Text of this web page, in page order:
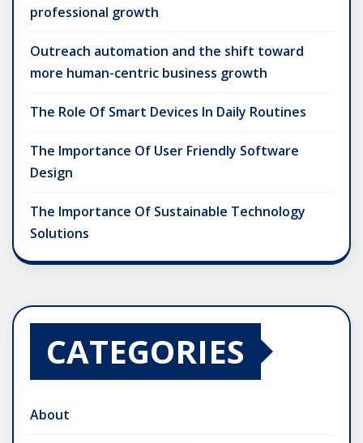
professional growth
Outreach automation and the shift toward
more human-centric business growth
The Role Of Smart Devices In Daily Routines
The Importance Of User Friendly Software
Design
The Importance Of Sustainable Technology
Solutions
CATEGORIES
About